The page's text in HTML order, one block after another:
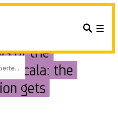
of the
Scala: the
gets